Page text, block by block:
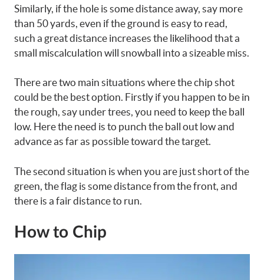
Similarly, if the hole is some distance away, say more
than 50 yards, even if the ground is easy to read,
such a great distance increases the likelihood that a
small miscalculation will snowball into a sizeable miss.
There are two main situations where the chip shot
could be the best option. Firstly if you happen to be in
the rough, say under trees, you need to keep the ball
low. Here the need is to punch the ball out low and
advance as far as possible toward the target.
The second situation is when you are just short of the
green, the flag is some distance from the front, and
there is a fair distance to run.
How to Chip